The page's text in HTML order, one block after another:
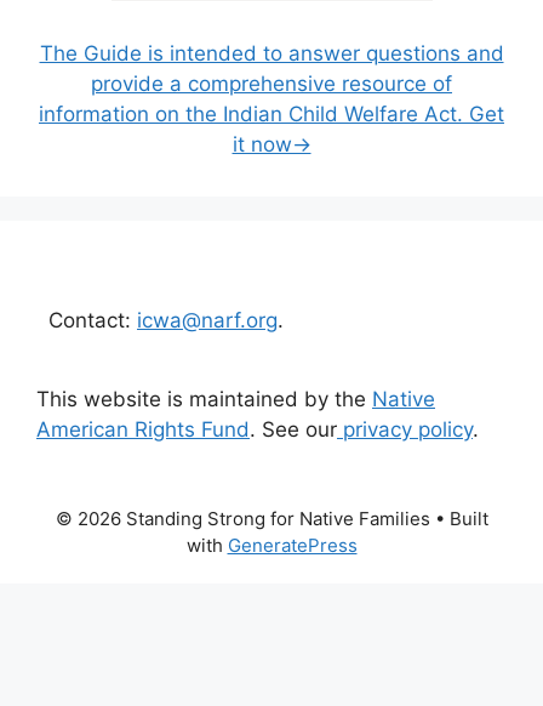
The Guide is intended to answer questions and
provide a comprehensive resource of
information on the Indian Child Welfare Act. Get
it now→
Contact: icwa@narf.org.
This website is maintained by the Native
American Rights Fund. See our privacy policy.
© 2026 Standing Strong for Native Families • Built
with GeneratePress